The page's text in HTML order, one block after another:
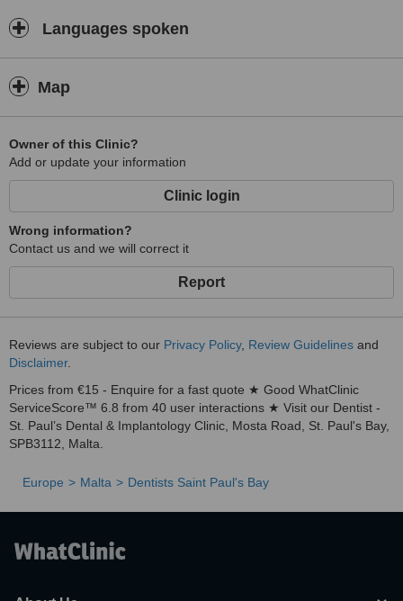
Languages spoken
Map
Owner of this Clinic?
Add or update your information
Clinic login
Wrong information?
Contact us and we will correct it
Report
Reviews are subject to our Privacy Policy, Review Guidelines and
Disclaimer.
Prices from €15 - Enquire for a fast quote ★ Good WhatClinic
ServiceScore™ 6.8 from 40 user interactions ★ Visit our Dentist -
St. Paul’s Dental & Implantology Clinic, Mosta Road, St. Paul's Bay,
SPB3112, Malta.
Europe Malta Dentists Saint Paul's Bay